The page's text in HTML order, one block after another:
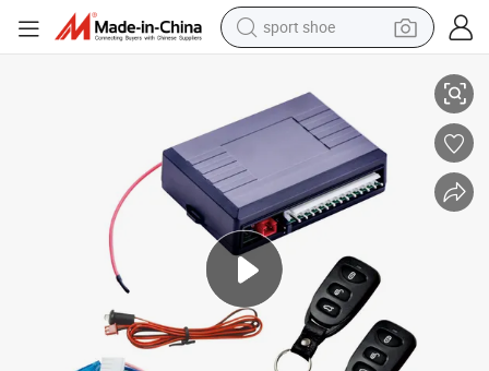
sport shoe
electric car
living room sofa
basketball shoe
tote bag
electric tricycle
human hair wig